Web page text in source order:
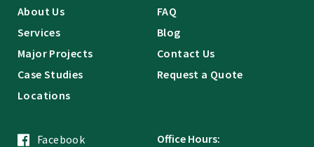
About Us
Services
Major Projects
Case Studies
Locations
FAQ
Blog
Contact Us
Request a Quote
Facebook
Office Hours: